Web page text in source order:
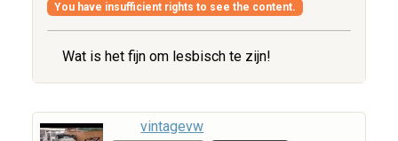
You have insufficient rights to see the content.
Wat is het fijn om lesbisch te zijn!
vintagevw